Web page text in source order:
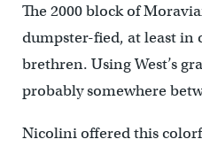
The 2000 block of
dumpster-fied, at least in
brethren. Using West’s
probably somewhere
Nicolini offered this